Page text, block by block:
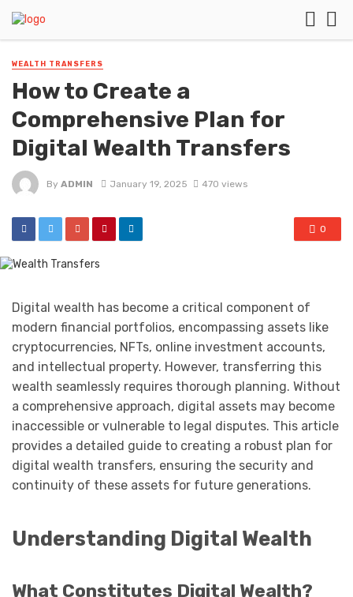
WEALTH TRANSFERS
How to Create a
Comprehensive Plan for
Digital Wealth Transfers
By ADMIN January 19, 2025 470 views
0
Digital wealth has become a critical component of
modern financial portfolios, encompassing assets like
cryptocurrencies, NFTs, online investment accounts,
and intellectual property. However, transferring this
wealth seamlessly requires thorough planning. Without
a comprehensive approach, digital assets may become
inaccessible or vulnerable to legal disputes. This article
provides a detailed guide to creating a robust plan for
digital wealth transfers, ensuring the security and
continuity of these assets for future generations.
Understanding Digital Wealth
What Constitutes Digital Wealth?